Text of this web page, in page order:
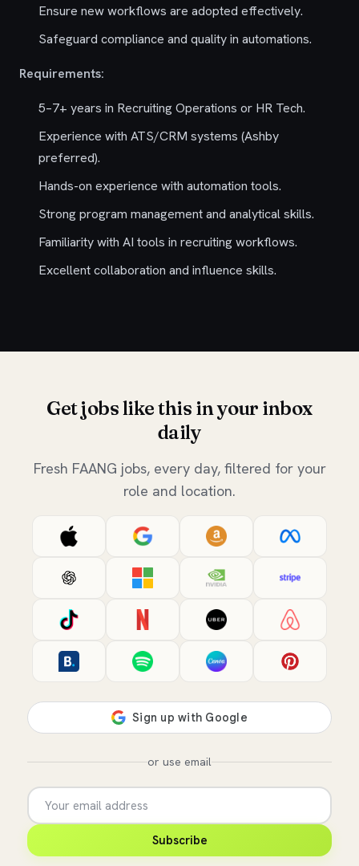
Ensure new workflows are adopted effectively.
Safeguard compliance and quality in automations.
Requirements:
5–7+ years in Recruiting Operations or HR Tech.
Experience with ATS/CRM systems (Ashby
preferred).
Hands-on experience with automation tools.
Strong program management and analytical skills.
Familiarity with AI tools in recruiting workflows.
Excellent collaboration and influence skills.
Get jobs like this in your inbox
daily
Fresh FAANG jobs, every day, filtered for your
role and location.
or use email
Subscribe